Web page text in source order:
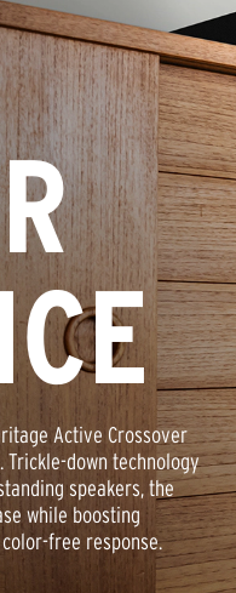
Active Crossover
down technology
speakers, the
while boosting
free response.